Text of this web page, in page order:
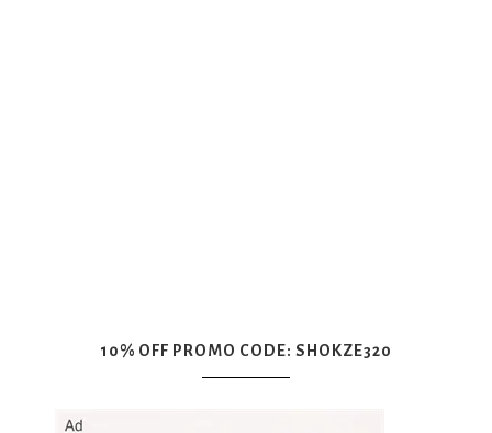
10% OFF PROMO CODE: SHOKZE320